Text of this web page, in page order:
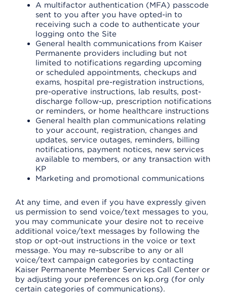
A multifactor authentication (MFA) passcode
sent to you after you have opted-in to
receiving such a code to authenticate your
logging onto the Site
General health communications from Kaiser
Permanente providers including but not
limited to notifications regarding upcoming
or scheduled appointments, checkups and
exams, hospital pre-registration instructions,
pre-operative instructions, lab results, post-
discharge follow-up, prescription notifications
or reminders, or home healthcare instructions
General health plan communications relating
to your account, registration, changes and
updates, service outages, reminders, billing
notifications, payment notices, new services
available to members, or any transaction with
KP
Marketing and promotional communications
At any time, and even if you have expressly given
us permission to send voice/text messages to you,
you may communicate your desire not to receive
additional voice/text messages by following the
stop or opt-out instructions in the voice or text
message. You may re-subscribe to any or all
voice/text campaign categories by contacting
Kaiser Permanente Member Services Call Center or
by adjusting your preferences on kp.org (for only
certain categories of communications).